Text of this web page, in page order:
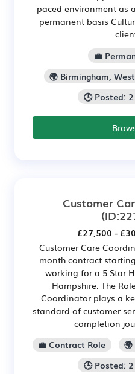
paced environment as
permanent basis
💼
🌍 Birmingham,
🕒 Posted:
Customer
£27,500 -
Customer Care
month contract
working for a 5 Star
Hampshire. The
Coordinator plays a
standard of customer
completion
💼 Contract Role
🕒 Posted: